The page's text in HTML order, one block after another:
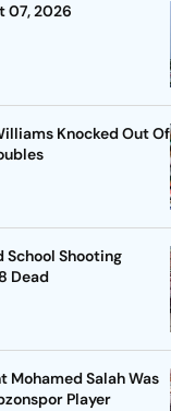
07, 2026
Knocked Out Of
School Shooting
Dead
Mohamed Salah Was
Player